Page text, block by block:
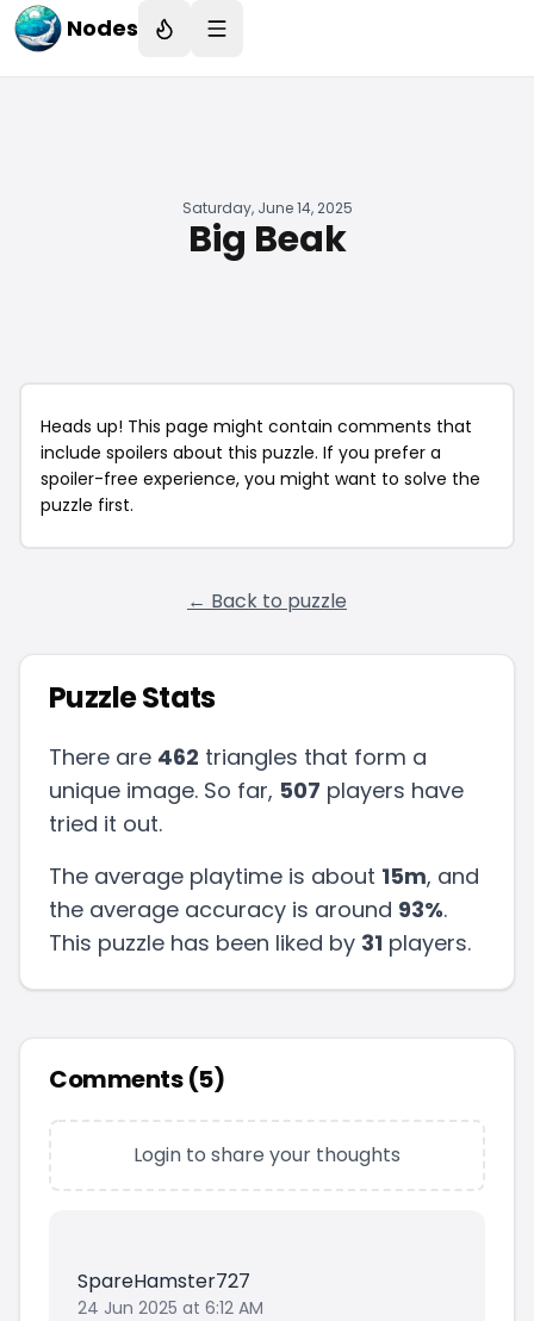
Nodes
Saturday, June 14, 2025
Big Beak
Heads up! This page might contain comments that
include spoilers about this puzzle. If you prefer a
spoiler-free experience, you might want to solve the
puzzle first.
← Back to puzzle
Puzzle Stats
There are 462 triangles that form a
unique image. So far, 507 players have
tried it out.
The average playtime is about 15m, and
the average accuracy is around 93%.
This puzzle has been liked by 31 players.
Comments (5)
Login to share your thoughts
SpareHamster727
24 Jun 2025 at 6:12 AM